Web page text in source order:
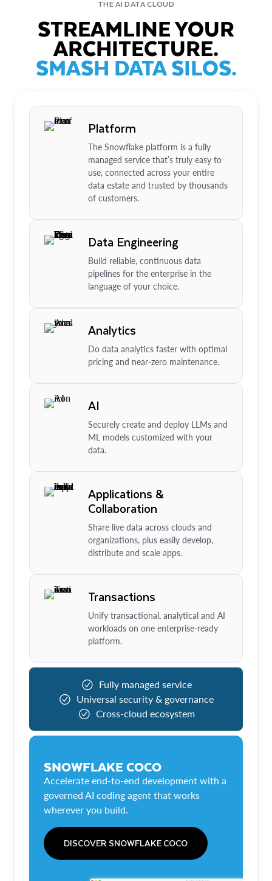
THE AI DATA CLOUD
STREAMLINE YOUR
ARCHITECTURE.
SMASH DATA SILOS.
Platform
The Snowflake platform is a fully
managed service that’s truly easy to
use, connected across your entire
data estate and trusted by thousands
of customers.
Data Engineering
Build reliable, continuous data
pipelines for the enterprise in the
language of your choice.
Analytics
Do data analytics faster with optimal
pricing and near-zero maintenance.
AI
Securely create and deploy LLMs and
ML models customized with your
data.
Applications &
Collaboration
Share live data across clouds and
organizations, plus easily develop,
distribute and scale apps.
Transactions
Unify transactional, analytical and AI
workloads on one enterprise-ready
platform.
Fully managed service
Universal security & governance
Cross-cloud ecosystem
SNOWFLAKE COCO
Accelerate end-to-end development with a
governed AI coding agent that works
wherever you build.
DISCOVER SNOWFLAKE COCO